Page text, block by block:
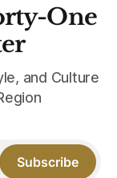
One
and Culture
Subscribe